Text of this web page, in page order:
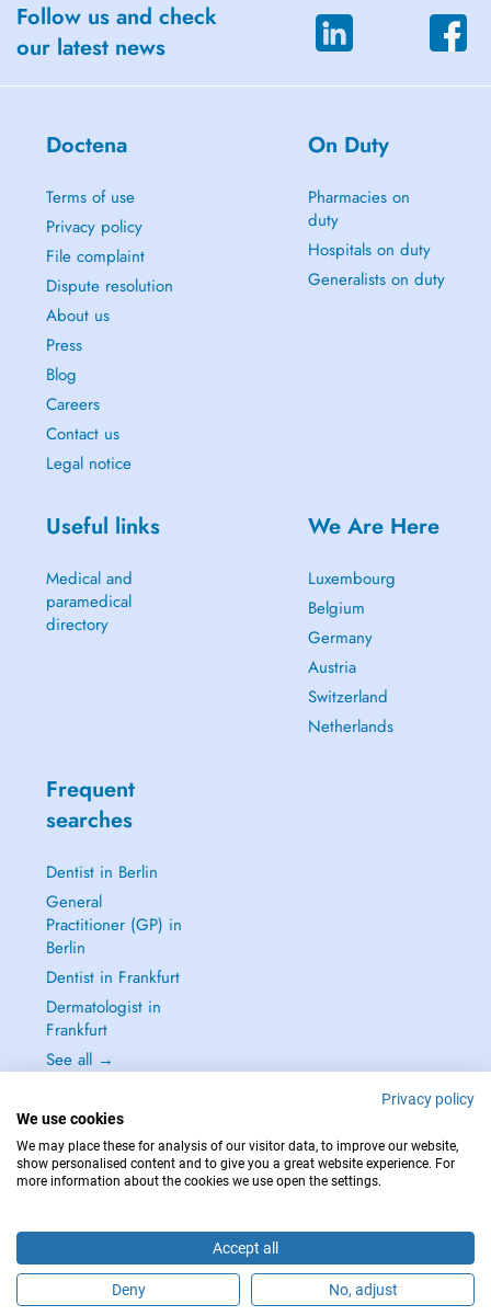
Are you this practitioner?
Follow us and check
our latest news
Doctena
Terms of use
Privacy policy
File complaint
Dispute resolution
About us
Press
Blog
Careers
Contact us
Legal notice
On Duty
Pharmacies on
duty
Hospitals on duty
Generalists on duty
Useful links
Medical and
paramedical
directory
We Are Here
Luxembourg
Belgium
Germany
Austria
Switzerland
Netherlands
Frequent
searches
Dentist in Berlin
General
Practitioner (GP) in
Berlin
Dentist in Frankfurt
Dermatologist in
Frankfurt
See all →
IN CASE OF EMERGENCIES, PLEASE CONTACT : 112
Privacy policy
We use cookies
We may place these for analysis of our visitor data, to improve our website,
show personalised content and to give you a great website experience. For
more information about the cookies we use open the settings.
Accept all
Deny No, adjust